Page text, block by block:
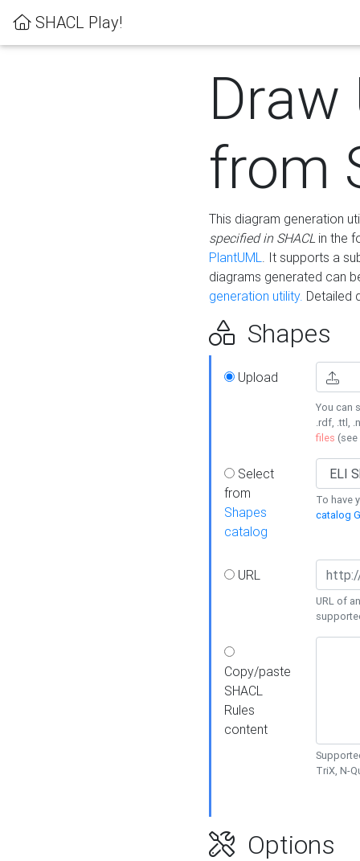
SHACL Play!
Draw
from
This diagram generation
specified in SHACLin the
PlantUML. It supports a
diagrams generated can
generation utility. Detailed
Shapes
Upload
You can
.rdf, .ttl,
files (see
Select
from
Shapes
catalog
To have
catalog
URL
URL of
Copy/paste
SHACL
Rules
content
TriX, N-
Options